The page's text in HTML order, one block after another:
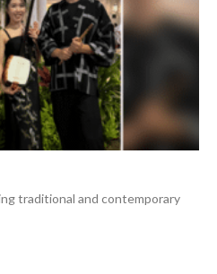
traditional and contemporary